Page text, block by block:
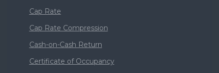
Cap Rate
Cap Rate Compression
Cash-on-Cash Return
Certificate of Occupancy